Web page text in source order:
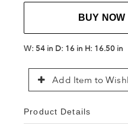
BUY NOW
W: 54 in D: 16 in H: 16.50 in
Add Item to
Product Details